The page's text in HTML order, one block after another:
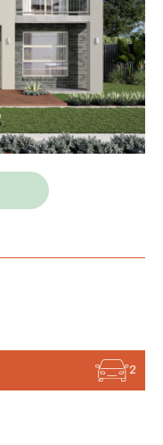
2